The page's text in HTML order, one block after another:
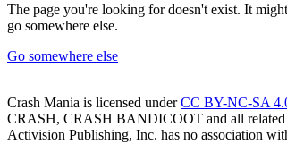
The page you're looking for doesn't exist. It
go somewhere else.
Go somewhere else
Crash Mania is licensed underCC BY-NC-SA
CRASH, CRASH BANDICOOT and all related
Activision Publishing, Inc. has no association